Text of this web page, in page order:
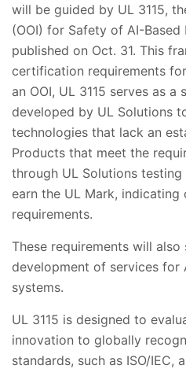
will be guided by UL 3115,
(OOI) for Safety of AI-
published on Oct. 31. This
certification requirements
an OOI, UL 3115 serves as
developed by UL Solutions
technologies that lack an
Products that meet the
through UL Solutions testing
earn the UL Mark,
requirements.
These requirements will
development of services for
systems.
UL 3115 is designed to
innovation to globally
standards, such as ISO/IEC,